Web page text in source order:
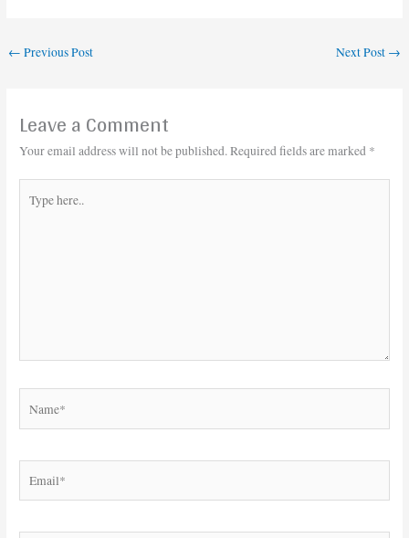
← Previous Post Next Post →
Leave a Comment
Your email address will not be published.Required fields are marked *
here..